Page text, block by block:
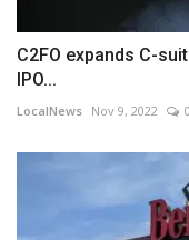
C2FO expands C-
IPO...
LocalNews Nov 9, 2022 0